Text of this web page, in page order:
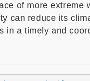
of more
can reduce its
a timely and